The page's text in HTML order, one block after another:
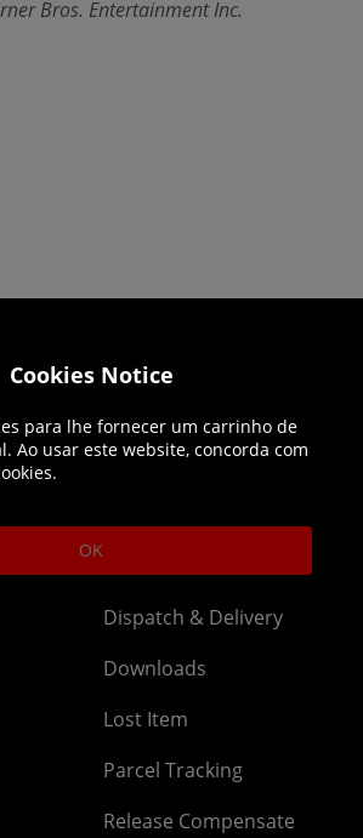
Bros. Entertainment Inc.
01344 404773
bank holidays.
Dispatch & Delivery
Downloads
Lost Item
Parcel Tracking
Release Compensate
Cookies Notice
para lhe fornecer um carrinho de
Ao usar este website, concorda com
OK